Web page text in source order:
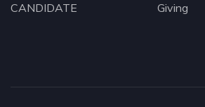
CANDIDATE Giving